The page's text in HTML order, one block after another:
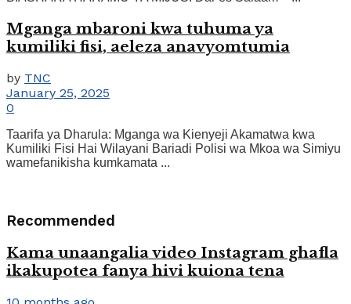
Mganga mbaroni kwa tuhuma ya
kumiliki fisi, aeleza anavyomtumia
by TNC
January 25, 2025
0
Taarifa ya Dharula: Mganga wa Kienyeji Akamatwa kwa
Kumiliki Fisi Hai Wilayani Bariadi Polisi wa Mkoa wa Simiyu
wamefanikisha kumkamata ...
Recommended
Kama unaangalia video Instagram ghafla
ikakupotea fanya hivi kuiona tena